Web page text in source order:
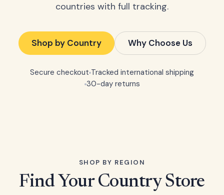
countries with full tracking.
Shop by Country Why Choose Us
Secure checkout Tracked international shipping
30-day returns
SHOP BY REGION
Find Your Country Store